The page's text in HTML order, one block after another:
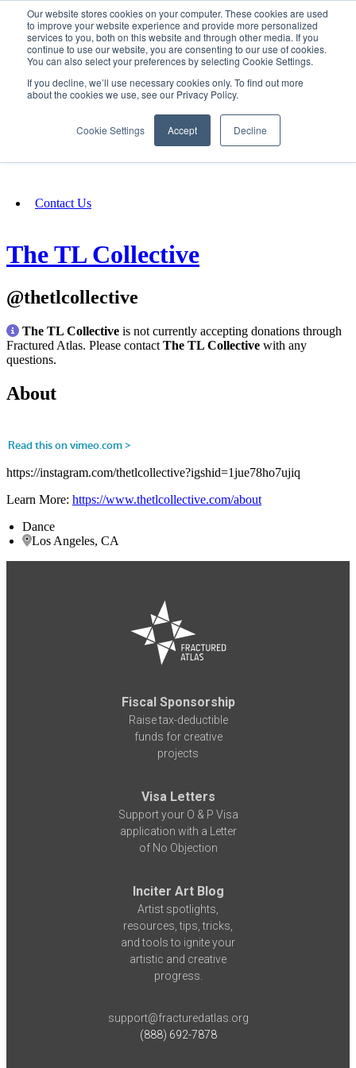
Our website stores cookies on your computer. These cookies are used
to improve your website experience and provide more personalized
services to you, both on this website and through other media. If you
continue to use our website, you are consenting to our use of cookies.
You can also select your preferences by selecting Cookie Settings.
If you decline, we’ll use necessary cookies only. To find out more
about the cookies we use, see our Privacy Policy.
Cookie Settings Accept Decline
SIGN IN/UP
Fundraising
Contact Us
The TL Collective
@thetlcollective
The TL Collective is not currently accepting donations through
Fractured Atlas. Please contact The TL Collective with any
questions.
About
https://instagram.com/thetlcollective?igshid=1jue78ho7ujiq
Learn More: https://www.thetlcollective.com/about
Dance
Los Angeles, CA
Fiscal Sponsorship
Raise tax-deductible
funds for creative
projects
Visa Letters
Support your O & P Visa
application with a Letter
of No Objection
Inciter Art Blog
Artist spotlights,
resources, tips, tricks,
and tools to ignite your
artistic and creative
progress.
support@fracturedatlas.org
(888) 692-7878